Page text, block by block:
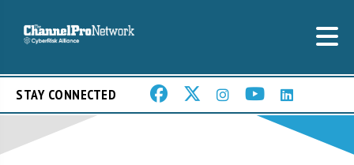
STAY CONNECTED